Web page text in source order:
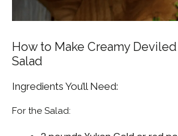
How to Make Creamy
Salad
Ingredients You’ll Need:
For the Salad: